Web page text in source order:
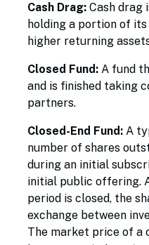
Cash Drag: Cash drag
holding a portion of
higher returning
Closed Fund: A fund
and is finished taking
partners.
Closed-End Fund: A
number of shares
during an initial
initial public offering.
period is closed, the
exchange between
The market price of a